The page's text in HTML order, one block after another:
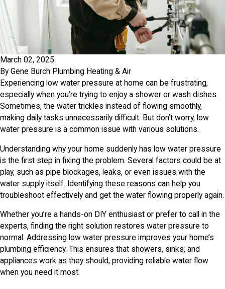
March 02, 2025
By Gene Burch Plumbing Heating & Air
Experiencing low water pressure at home can be frustrating,
especially when you’re trying to enjoy a shower or wash dishes.
Sometimes, the water trickles instead of flowing smoothly,
making daily tasks unnecessarily difficult. But don’t worry, low
water pressure is a common issue with various solutions.
Understanding why your home suddenly has low water pressure
is the first step in fixing the problem. Several factors could be at
play, such as pipe blockages, leaks, or even issues with the
water supply itself. Identifying these reasons can help you
troubleshoot effectively and get the water flowing properly again.
Whether you’re a hands-on DIY enthusiast or prefer to call in the
experts, finding the right solution restores water pressure to
normal. Addressing low water pressure improves your home’s
plumbing efficiency. This ensures that showers, sinks, and
appliances work as they should, providing reliable water flow
when you need it most.